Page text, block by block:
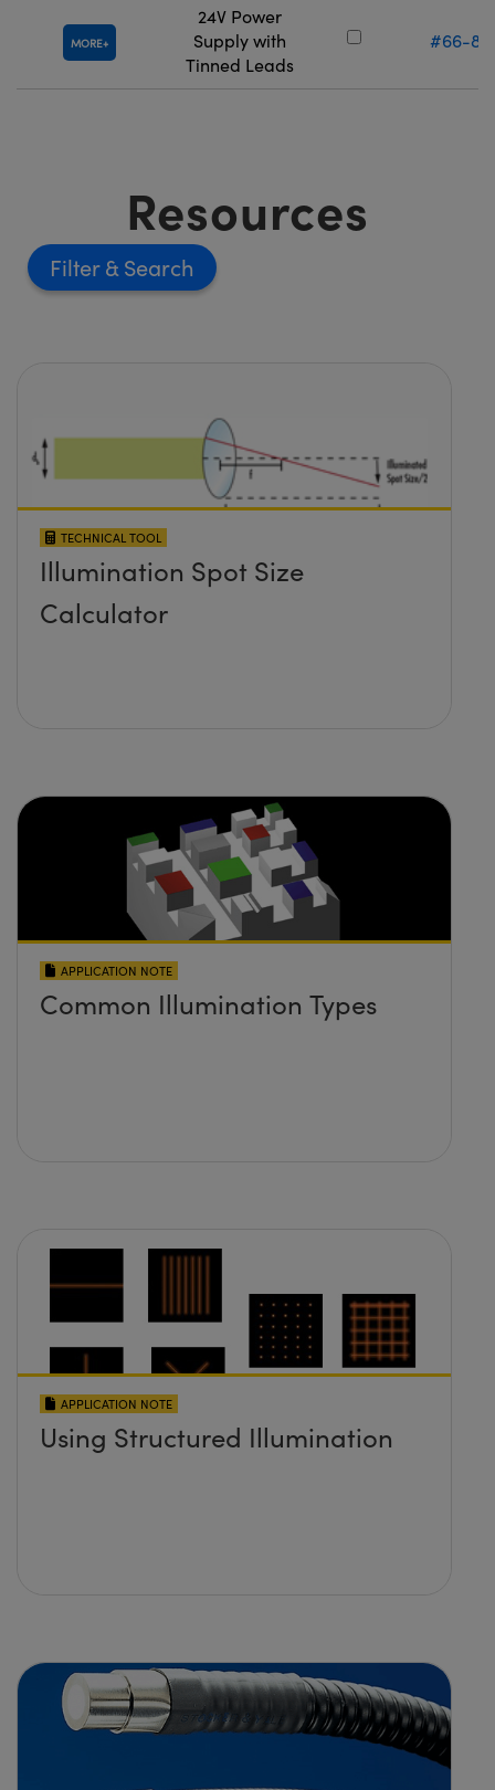
MORE
24V Power
Supply with
Tinned Leads
#66-
Resources
Filter
TECHNICAL TOOL
Illumination Spot Size
Calculator
APPLICATION NOTE
Common Illumination Types
APPLICATION NOTE
Using Structured Illumination